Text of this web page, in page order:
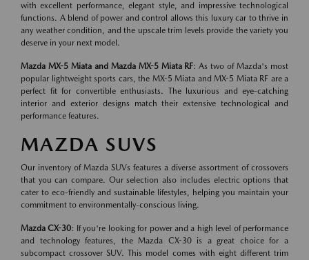
with excellent performance, elegant style, and impressive technological
functions. A blend of power and control allows this luxury car to thrive in
any weather condition, and the upscale trim levels provide the variety you
deserve in your next model.
Mazda MX-5 Miata and Mazda MX-5 Miata RF: As two of Mazda's most
popular lightweight sports cars, the MX-5 Miata and MX-5 Miata RF are a
perfect fit for convertible enthusiasts. The luxurious and eye-catching
interior and exterior designs match their extensive technological and
performance features.
MAZDA SUVS
Our inventory of Mazda SUVs features a diverse assortment of crossovers
that you can compare. Our selection also includes electric options that
cater to eco-friendly and sustainable lifestyles, helping you maintain your
commitment to environmentally-conscious living.
Mazda CX-30: If you're looking for power and a high level of performance
and technology features, the Mazda CX-30 is a great choice for a
subcompact crossover SUV. This model comes with eight different trim